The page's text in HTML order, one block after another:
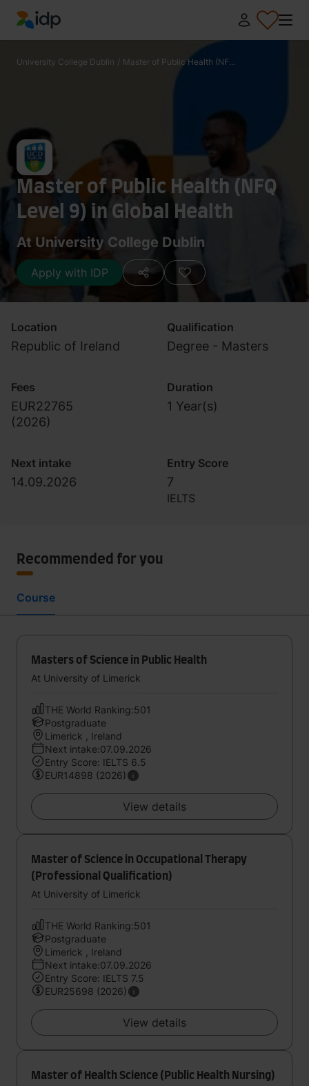
IDP Education
University College Dublin / Master of Public Health (NF...
Master of Public Health (NFQ
Level 9) in Global Health
At University College Dublin
Apply with IDP
Location
Republic of Ireland
Qualification
Degree - Masters
Fees
EUR22765
(2026)
Duration
1 Year(s)
Next intake
14.09.2026
Entry Score
7
IELTS
Recommended for you
Course
Masters of Science in Public Health
At University of Limerick
THE World Ranking:501
Postgraduate
Limerick , Ireland
Next intake:07.09.2026
Entry Score: IELTS 6.5
EUR14898 (2026)
View details
Master of Science in Occupational Therapy
(Professional Qualification)
At University of Limerick
THE World Ranking:501
Postgraduate
Limerick , Ireland
Next intake:07.09.2026
Entry Score: IELTS 7.5
EUR25698 (2026)
View details
Master of Health Science (Public Health Nursing)